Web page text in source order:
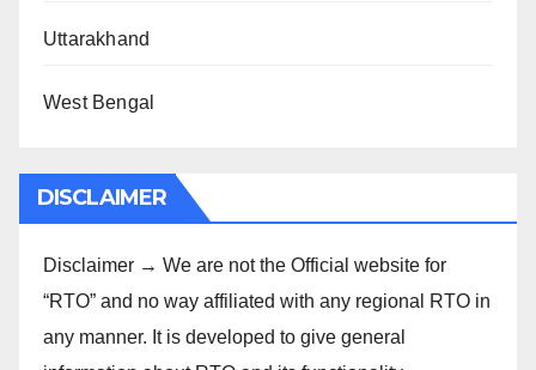
Uttarakhand
West Bengal
DISCLAIMER
Disclaimer → We are not the Official website for
“RTO” and no way affiliated with any regional RTO in
any manner. It is developed to give general